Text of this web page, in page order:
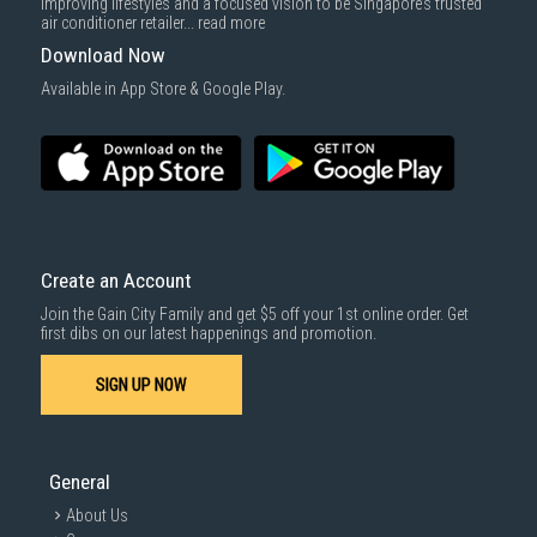
air conditioner retailer... read more
Download Now
Available in App Store & Google Play.
Create an Account
Join the Gain City Family and get $5 off your 1st online order. Get
first dibs on our latest happenings and promotion.
SIGN UP NOW
General
About Us